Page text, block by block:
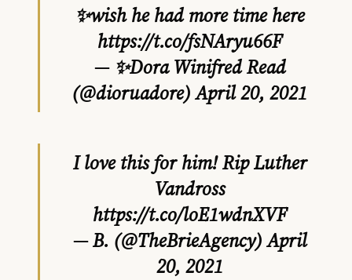
✨wish he had more time here
https://t.co/fsNAryu66F
— ✨Dora Winifred Read
(@dioruadore)April 20, 2021
I love this for him! Rip Luther
Vandross
https://t.co/loE1wdnXVF
— B. (@TheBrieAgency)April
20, 2021